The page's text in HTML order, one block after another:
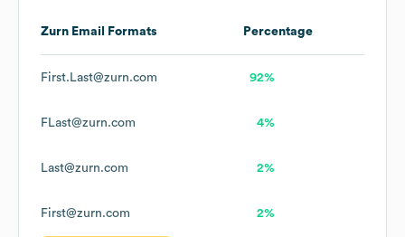
Zurn Email Formats Percentage
First.Last@zurn.com 92%
FLast@zurn.com 4%
Last@zurn.com 2%
First@zurn.com 2%